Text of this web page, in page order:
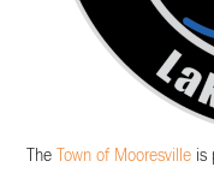
The Town of Mooresville is